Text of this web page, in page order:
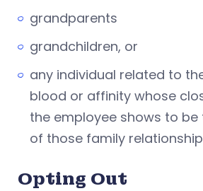
grandparents
grandchildren, or
any individual related to
blood or affinity whose
the employee shows to be
of those family
Opting Out